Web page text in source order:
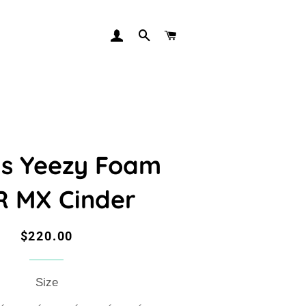
LOG INSEARCH
Yeezy Foam
MX Cinder
Regular
Sale
$220.00
Size